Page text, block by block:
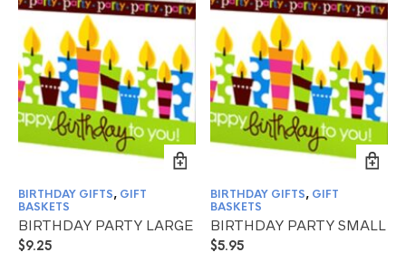
BIRTHDAY GIFTS, GIFT
BASKETS
BIRTHDAY PARTY LARGE
$9.25
BIRTHDAY GIFTS, GIFT
BASKETS
BIRTHDAY PARTY SMALL
$5.95